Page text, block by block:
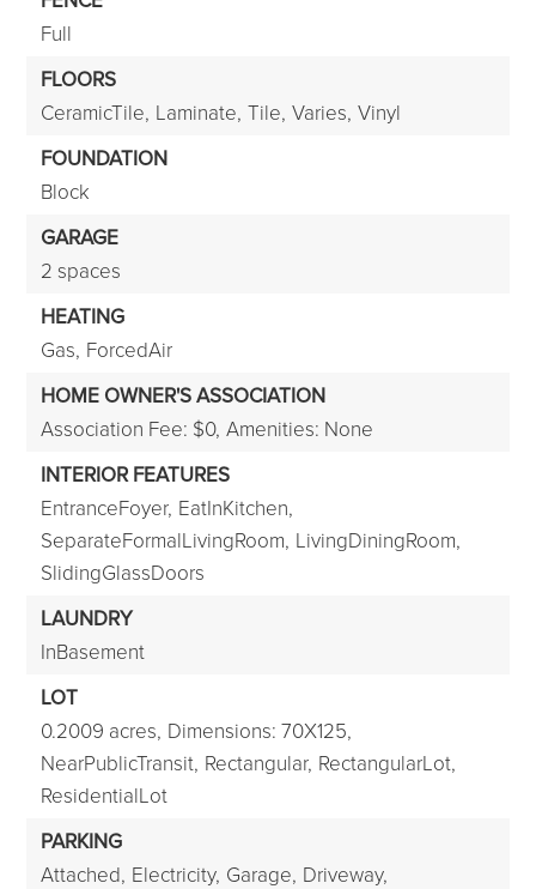
Full
FLOORS
CeramicTile, Laminate, Tile, Varies, Vinyl
FOUNDATION
Block
GARAGE
2 spaces
HEATING
Gas, ForcedAir
HOME OWNER'S ASSOCIATION
Association Fee: $0, Amenities: None
INTERIOR FEATURES
EntranceFoyer, EatInKitchen,
SeparateFormalLivingRoom, LivingDiningRoom,
SlidingGlassDoors
LAUNDRY
InBasement
LOT
0.2009 acres, Dimensions: 70X125,
NearPublicTransit, Rectangular, RectangularLot,
ResidentialLot
PARKING
Attached, Electricity, Garage, Driveway,